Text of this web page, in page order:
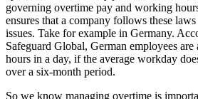
governing overtime pay and working
ensures that a company follows these
issues. Take for example in Germany.
Safeguard Global, German employees
hours in a day, if the average workday
over a six-month period.
So we know managing overtime is